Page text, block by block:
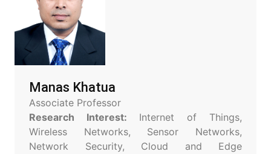
Manas Khatua
Associate Professor
Research Interest: Internet of Things,
Wireless Networks, Sensor Networks,
Network Security, Cloud and Edge